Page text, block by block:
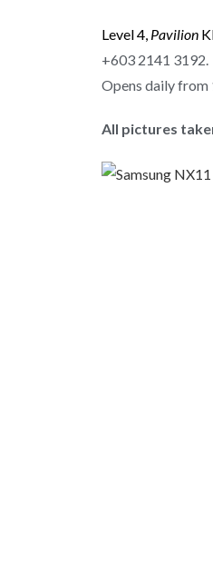
Level 4, Pavilion
+603 2141 3192.
Opens daily from
All pictures